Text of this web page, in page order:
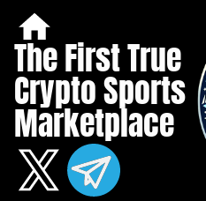
The First True ​
Crypto Sports ​
Marketplace